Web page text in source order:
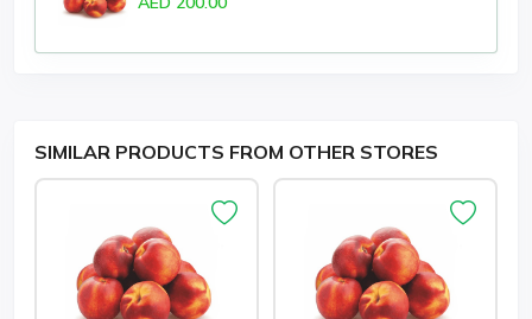
SIMILAR PRODUCTS FROM OTHER STORES